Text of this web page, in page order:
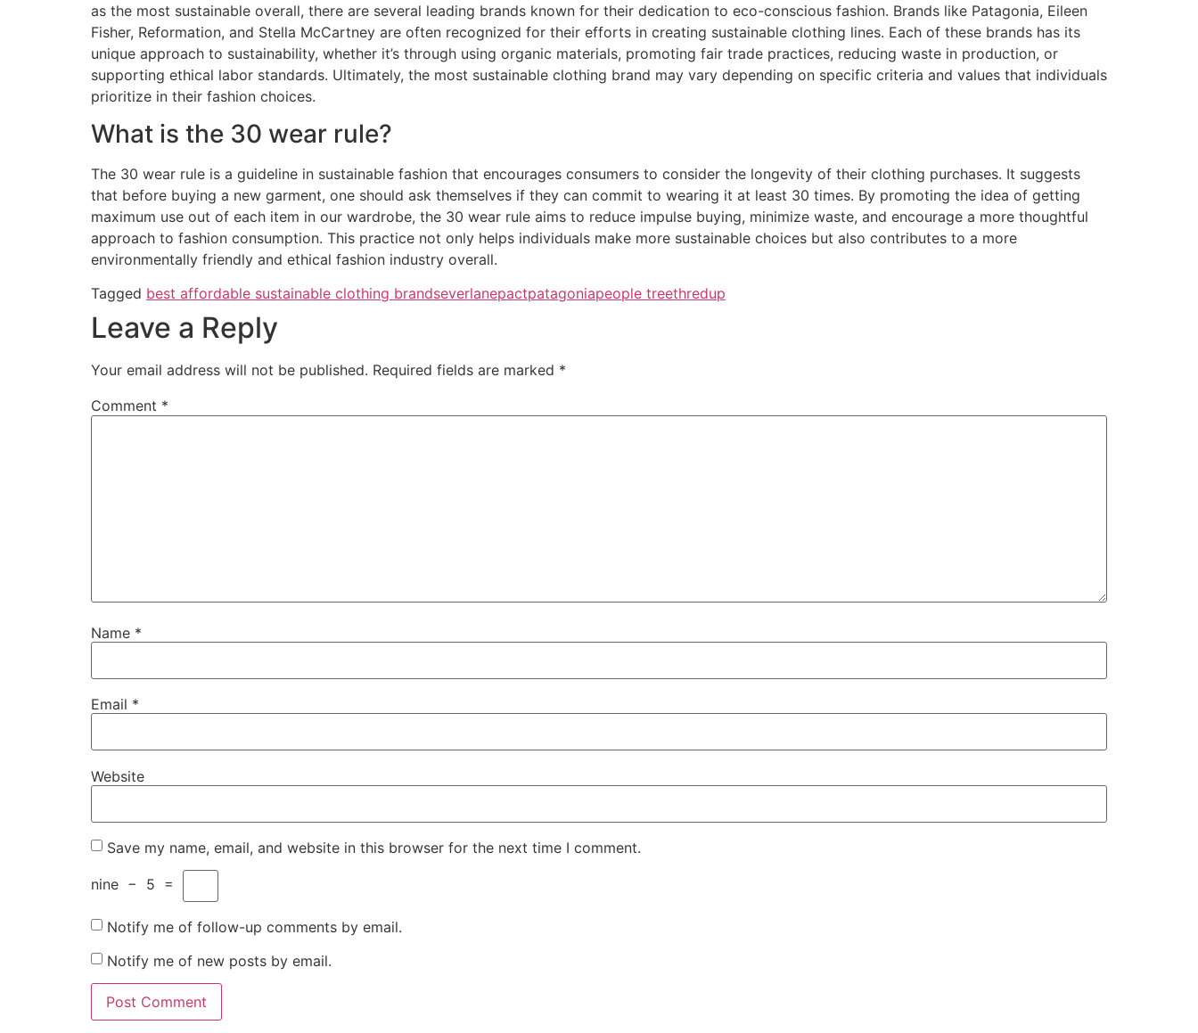
as the most sustainable overall, there are several leading brands known for their dedication to eco-conscious fashion. Brands like Patagonia, Eileen
Fisher, Reformation, and Stella McCartney are often recognized for their efforts in creating sustainable clothing lines. Each of these brands has its
unique approach to sustainability, whether it’s through using organic materials, promoting fair trade practices, reducing waste in production, or
supporting ethical labor standards. Ultimately, the most sustainable clothing brand may vary depending on specific criteria and values that individuals
prioritize in their fashion choices.
What is the 30 wear rule?
The 30 wear rule is a guideline in sustainable fashion that encourages consumers to consider the longevity of their clothing purchases. It suggests
that before buying a new garment, one should ask themselves if they can commit to wearing it at least 30 times. By promoting the idea of getting
maximum use out of each item in our wardrobe, the 30 wear rule aims to reduce impulse buying, minimize waste, and encourage a more thoughtful
approach to fashion consumption. This practice not only helps individuals make more sustainable choices but also contributes to a more
environmentally friendly and ethical fashion industry overall.
Tagged best affordable sustainable clothing brandseverlanepactpatagoniapeople treethredup
Leave a Reply
Your email address will not be published. Required fields are marked *
Comment *
Name *
Email *
Website
Save my name, email, and website in this browser for the next time I comment.
nine − 5 =
Notify me of follow-up comments by email.
Notify me of new posts by email.